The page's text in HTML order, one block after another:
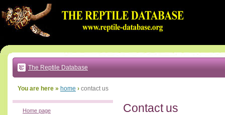
to:
main
text
|
main
navigation
local
The Reptile Database
You are here » home › contact us
Contact us
Home page